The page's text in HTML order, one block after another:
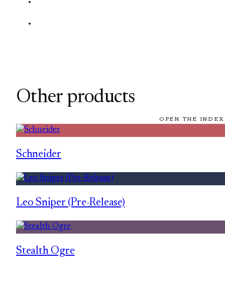
Other products
OPEN THE
Schneider
Leo Sniper (Pre-Release)
Stealth Ogre